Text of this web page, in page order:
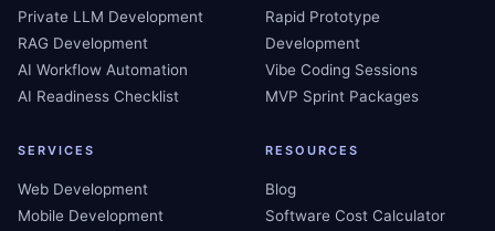
Private LLM Development
RAG Development
AI Workflow Automation
AI Readiness Checklist
Rapid Prototype
Development
Vibe Coding Sessions
MVP Sprint Packages
SERVICES
Web Development
Mobile Development
RESOURCES
Blog
Software Cost Calculator